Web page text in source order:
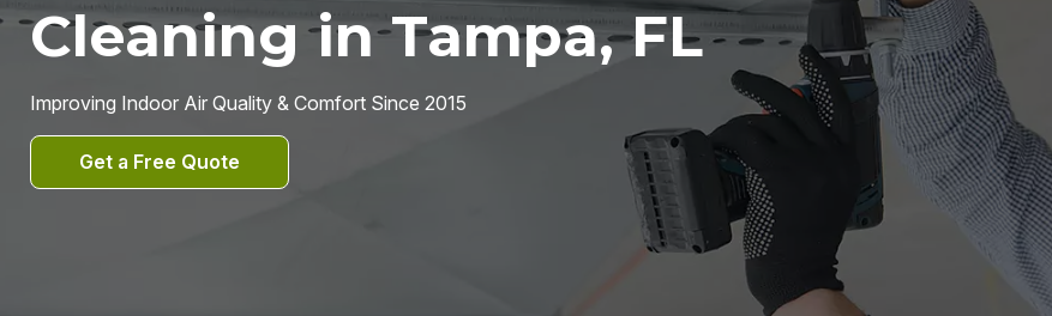
Cleaning in Tampa, FL
Improving Indoor Air Quality & Comfort Since 2015
Get a Free Quote